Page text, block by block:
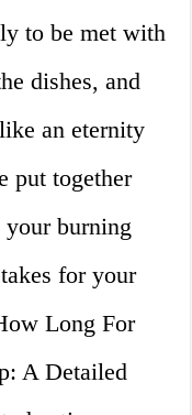
to be met with
dishes, and
an eternity
put together
burning
for your
Long For
A Detailed